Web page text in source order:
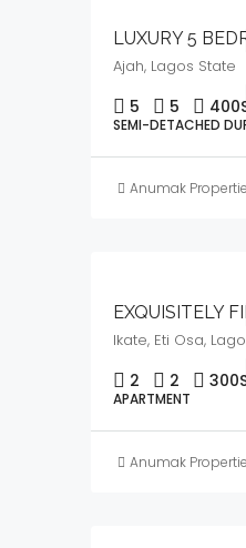
Ajah, Lagos State
5 5 400
SEMI-DETACHED
Anumak
Ikate, Eti Osa,
2 2 300
APARTMENT
Anumak